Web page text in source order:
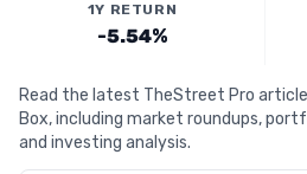
1Y RETURN
-5.54%
Read the latest TheStreet Pro
Box, including market roundups,
and investing analysis.